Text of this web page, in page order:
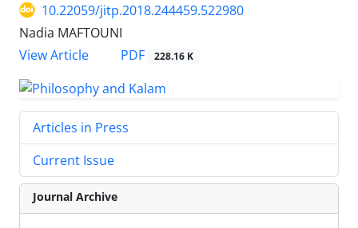
10.22059/jitp.2018.244459.522980
Nadia MAFTOUNI
View Article
PDF 228.16 K
Articles in Press
Current Issue
Journal Archive